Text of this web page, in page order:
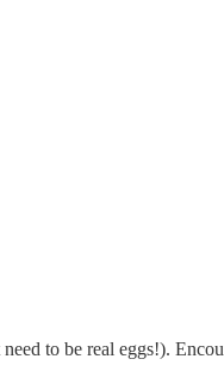
to be real eggs!).